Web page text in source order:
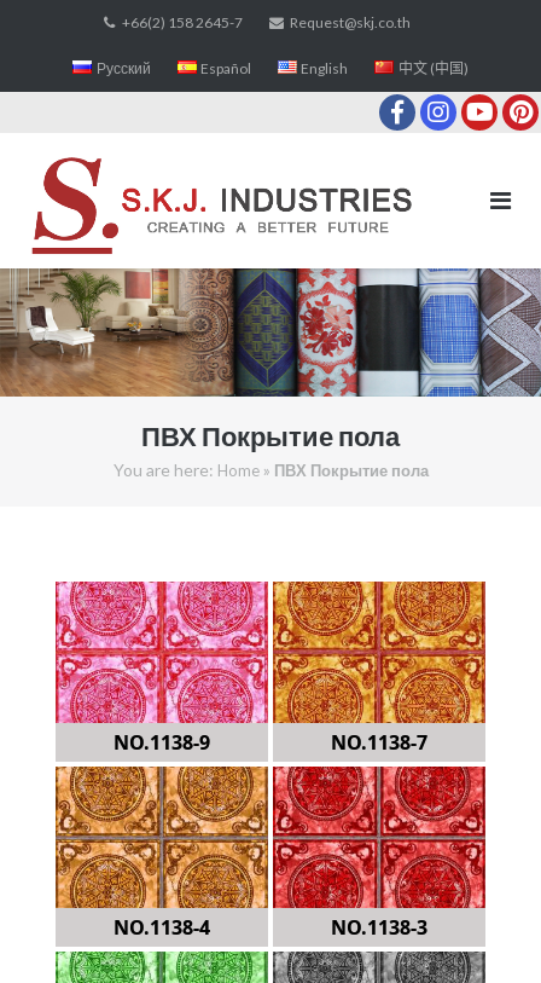
+66(2) 158 2645-7 Request@skj.co.th
Русский Español English 中文 (中国)
ПВХ Покрытие пола
You are here: Home» ПВХ Покрытие пола
NO.1138-9 NO.1138-7
NO.1138-4 NO.1138-3